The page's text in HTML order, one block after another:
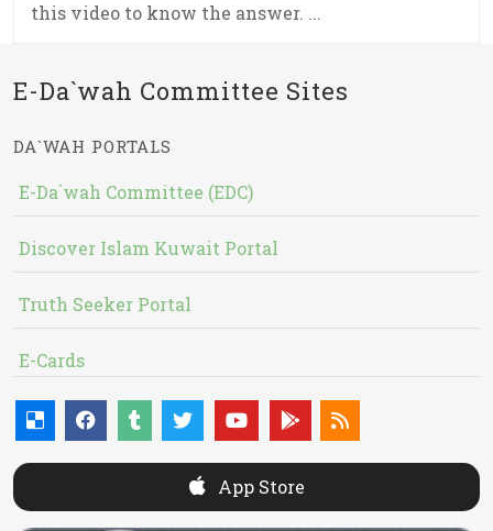
this video to know the answer. ...
E-Da`wah Committee Sites
DA`WAH PORTALS
E-Da`wah Committee (EDC)
Discover Islam Kuwait Portal
Truth Seeker Portal
E-Cards
App Store